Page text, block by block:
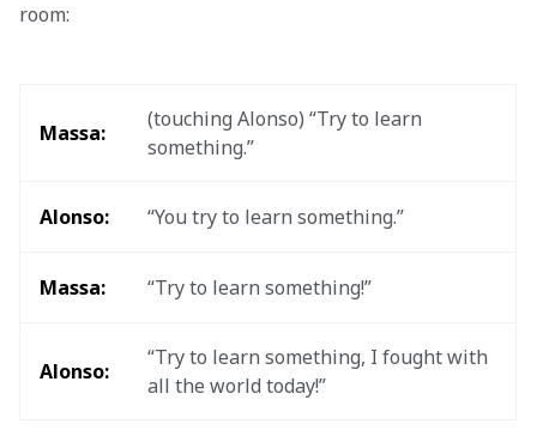
room:
Massa:
(touching Alonso) “Try to learn
something.”
Alonso: “You try to learn something.”
Massa: “Try to learn something!”
Alonso:
“Try to learn something, I fought with
all the world today!”